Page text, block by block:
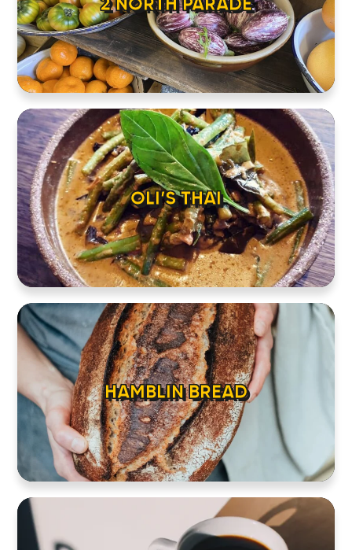
HAMBLIN BREAD
OLI’S THAI